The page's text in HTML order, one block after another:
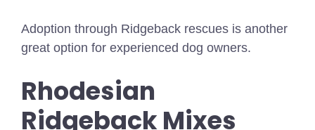
Adoption through Ridgeback rescues is another
great option for experienced dog owners.
Rhodesian
Ridgeback Mixes